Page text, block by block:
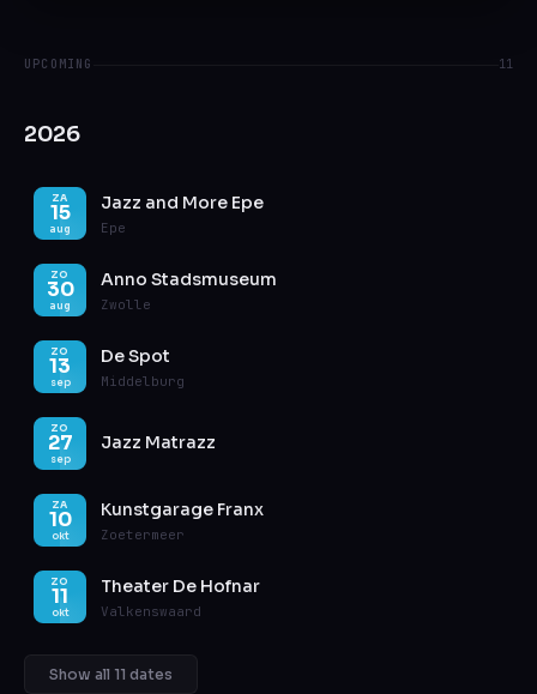
UPCOMING 11
2026
ZA
15
aug
Jazz and More Epe
Epe
ZO
30
aug
Anno Stadsmuseum
Zwolle
ZO
13
sep
De Spot
Middelburg
ZO
27
sep
Jazz Matrazz
ZA
10
okt
Kunstgarage Franx
Zoetermeer
ZO
11
okt
Theater De Hofnar
Valkenswaard
Show all 11 dates